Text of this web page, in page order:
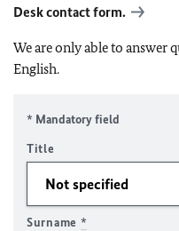
Desk contact form.
We are only able to answer
English.
* Mandatory field
Title
Surname *